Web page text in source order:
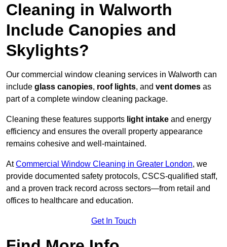
Cleaning in Walworth
Include Canopies and
Skylights?
Our commercial window cleaning services in Walworth can
include glass canopies, roof lights, and vent domes as
part of a complete window cleaning package.
Cleaning these features supports light intake and energy
efficiency and ensures the overall property appearance
remains cohesive and well-maintained.
AtCommercial Window Cleaning in Greater London, we
provide documented safety protocols, CSCS-qualified staff,
and a proven track record across sectors—from retail and
offices to healthcare and education.
Get In Touch